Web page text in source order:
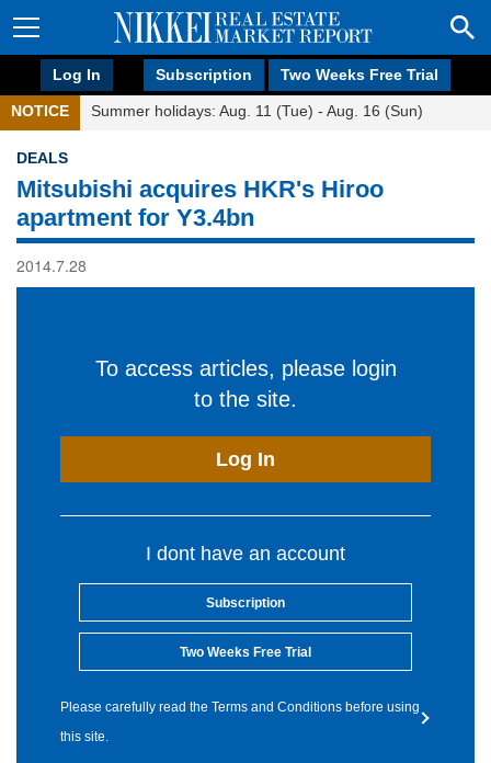
Log In Subscription Two Weeks Free Trial
NOTICE Summer holidays: Aug. 11 (Tue) - Aug. 16 (Sun)
DEALS
Mitsubishi acquires HKR's Hiroo
apartment for Y3.4bn
2014.7.28
To access articles, please login
to the site.
Log In
I dont have an account
Subscription
Two Weeks Free Trial
Please carefully read the Terms and Conditions before using
this site.